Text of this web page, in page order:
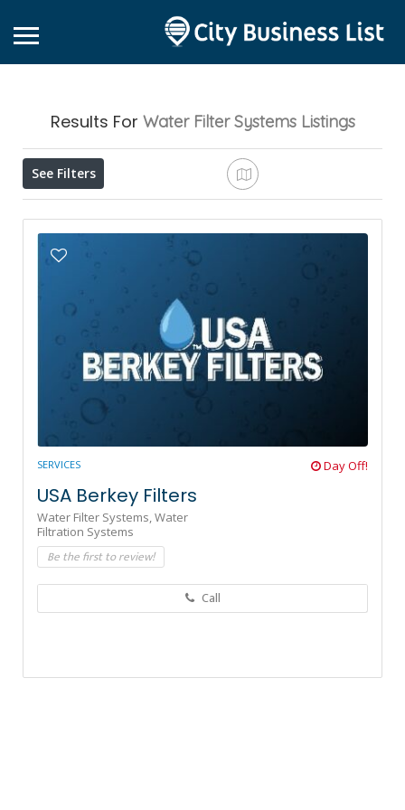
Results For Water Filter Systems Listings
See Filters
SERVICES Day Off!
USA Berkey Filters
Water Filter Systems,Water
Filtration Systems
Be the first to review!
Call